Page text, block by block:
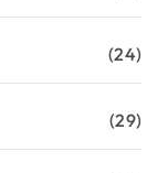
(24)
(29)